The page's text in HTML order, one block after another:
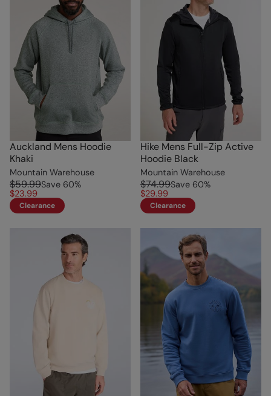
Auckland Mens Hoodie
Khaki
Mountain Warehouse
$59.99Save 60%
$23.99
Clearance
Hike Mens Full-Zip Active
Hoodie Black
Mountain Warehouse
$74.99Save 60%
$29.99
Clearance